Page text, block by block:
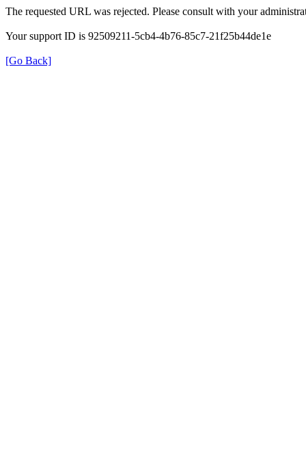
The requested URL was rejected. Please consult with your
Your support ID is 92509211-5cb4-4b76-85c7-21f25b44de1e
[Go Back]